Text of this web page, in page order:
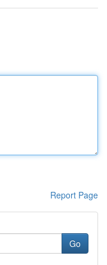
Report Page
Go